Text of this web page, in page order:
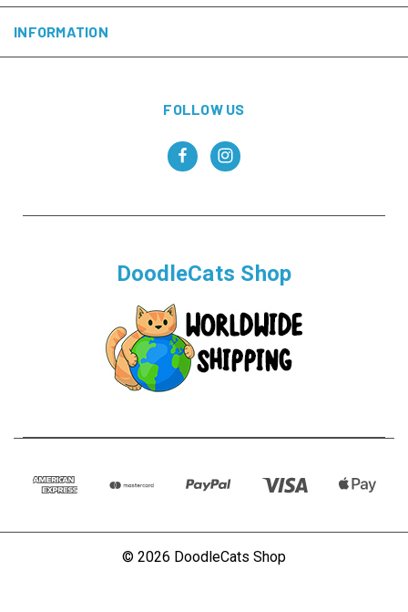
INFORMATION
FOLLOW US
DoodleCats Shop
© 2026 DoodleCats Shop